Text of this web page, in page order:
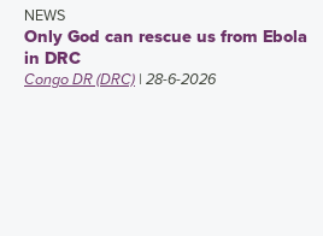
NEWS
Only God can rescue us from Ebola
in DRC
Congo DR (DRC) | 28-6-2026